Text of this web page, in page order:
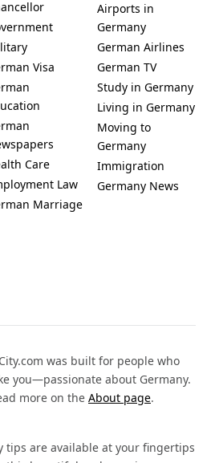
Visa
Care
Law
Marriage
Airports in
Germany
German Airlines
German TV
Study in Germany
Living in Germany
Moving to
Germany
Immigration
Germany News
was built for people who
you—passionate about Germany.
more on the About page.
tips are available at your fingertips